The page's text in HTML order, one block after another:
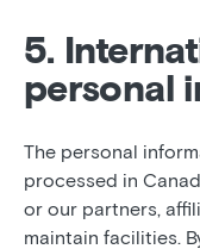
5.
personal
The personal
processed in
or our partners,
maintain facilities.